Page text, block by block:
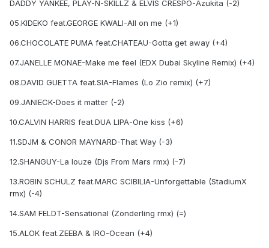
DADDY YANKEE, PLAY-N-SKILLZ & ELVIS CRESPO-Azukita (-2)
05.KIDEKO feat.GEORGE KWALI-All on me (+1)
06.CHOCOLATE PUMA feat.CHATEAU-Gotta get away (+4)
07.JANELLE MONAE-Make me feel (EDX Dubai Skyline Remix) (+4)
08.DAVID GUETTA feat.SIA-Flames (Lo Zio remix) (+7)
09.JANIECK-Does it matter (-2)
10.CALVIN HARRIS feat.DUA LIPA-One kiss (+6)
11.SDJM & CONOR MAYNARD-That Way (-3)
12.SHANGUY-La louze (Djs From Mars rmx) (-7)
13.ROBIN SCHULZ feat.MARC SCIBILIA-Unforgettable (StadiumX
rmx) (-4)
14.SAM FELDT-Sensational (Zonderling rmx) (=)
15.ALOK feat.ZEEBA & IRO-Ocean (+4)